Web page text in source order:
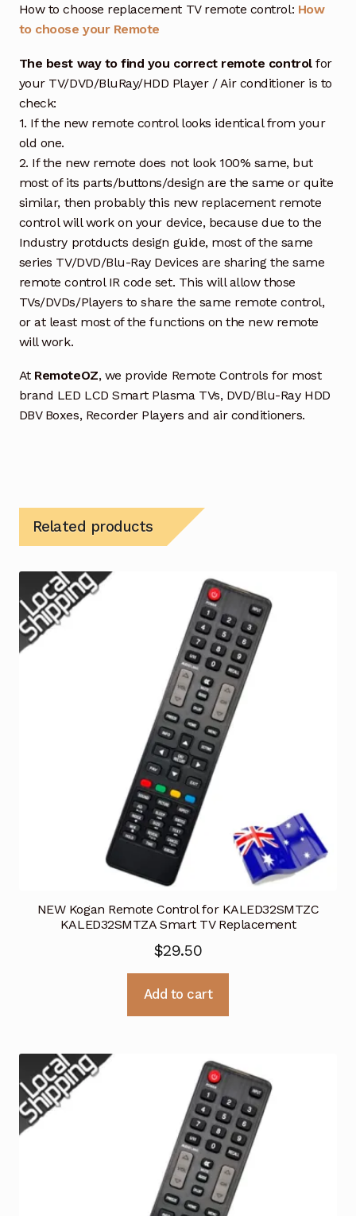
How to choose replacement TV remote control: How
to choose your Remote
The best way to find you correct remote controlfor
your TV/DVD/BluRay/HDD Player / Air conditioner is to
check:
1. If the new remote control looks identical from your
old one.
2. If the new remote does not look 100% same, but
most of its parts/buttons/design are the same or quite
similar, then probably this new replacement remote
control will work on your device, because due to the
Industry protducts design guide, most of the same
series TV/DVD/Blu-Ray Devices are sharing the same
remote control IR code set. This will allow those
TVs/DVDs/Players to share the same remote control,
or at least most of the functions on the new remote
will work.
At RemoteOZ, we provide Remote Controls for most
brand LED LCD Smart Plasma TVs, DVD/Blu-Ray HDD
DBV Boxes, Recorder Players and air conditioners.
Related products
NEW Kogan Remote Control for KALED32SMTZC
KALED32SMTZA Smart TV Replacement
$29.50
Add to cart